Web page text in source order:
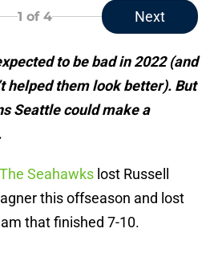
1 of 4 Next
to be bad in 2022 (and
helped them look better). But
Seattle could make a
The Seahawks lost Russell
this offseason and lost
that finished 7-10.